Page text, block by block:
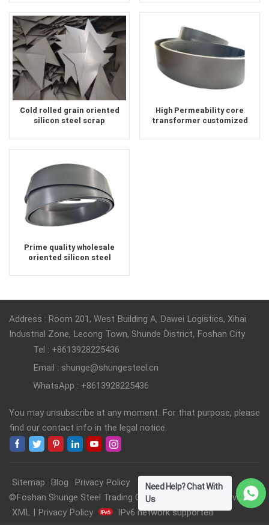
Cold rolled grain oriented
silicon steel scrap
High Permeability core
transformer customized
Prime quality wholesale
oriented silicon steel
Address : Room 201, West Building A, Dawei Logistics, Xihai
Industrial Zone, Lecong Town, Shunde District, Foshan City
Tel : +8613928225436
Email : shunge@shungesteel.cn
WhatsApp : +8613928225436
You may unsubscribe at any moment. For that purpose, please
find our contact info in the legal notice.
Sitemap Blog
Privacy Policy
©Foshan Shunge Steel Trading Co., Ltd. All Rights Reserved.
XML
Privacy Policy IPv6 network supported
Need Help? Chat With
Us